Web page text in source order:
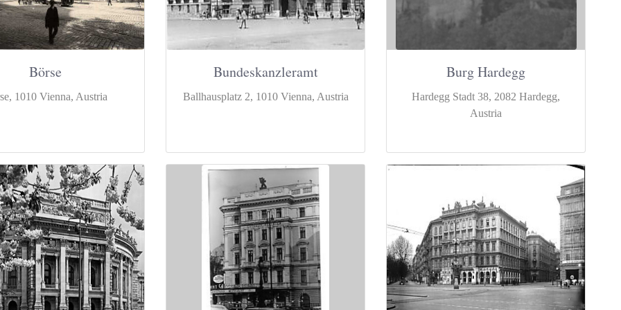
Börse
1010 Vienna, Austria
Bundeskanzleramt
Ballhausplatz 2, 1010 Vienna, Austria
Burg Hardegg
Hardegg Stadt 38, 2082 Hardegg,
Austria